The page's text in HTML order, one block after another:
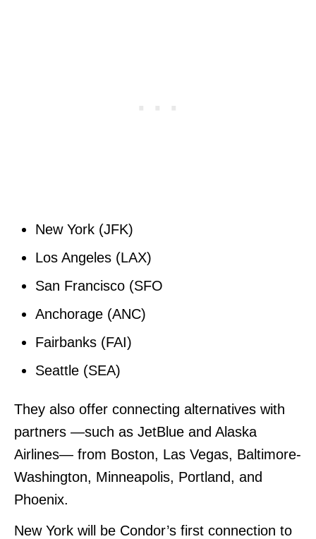
New York (JFK)
Los Angeles (LAX)
San Francisco (SFO
Anchorage (ANC)
Fairbanks (FAI)
Seattle (SEA)
They also offer connecting alternatives with
partners —such as JetBlue and Alaska
Airlines— from Boston, Las Vegas, Baltimore-
Washington, Minneapolis, Portland, and
Phoenix.
New York will be Condor’s first connection to